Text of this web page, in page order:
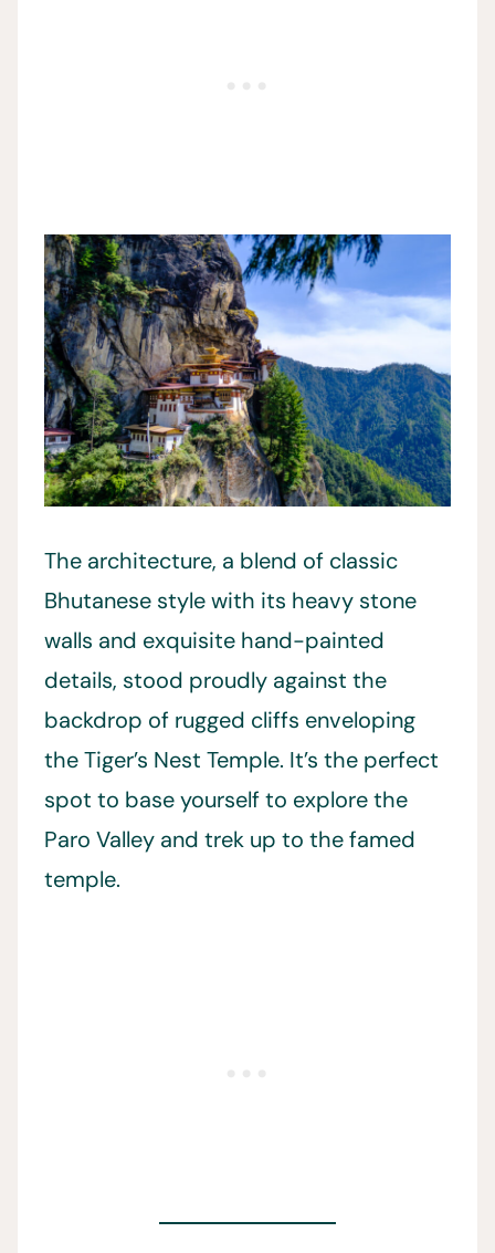
The architecture, a blend of classic
Bhutanese style with its heavy stone
walls and exquisite hand-painted
details, stood proudly against the
backdrop of rugged cliffs enveloping
the Tiger’s Nest Temple. It’s the perfect
spot to base yourself to explore the
Paro Valley and trek up to the famed
temple.